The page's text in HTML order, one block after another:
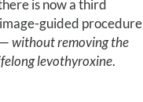
is now a third
guided procedure
—without removing the
levothyroxine.